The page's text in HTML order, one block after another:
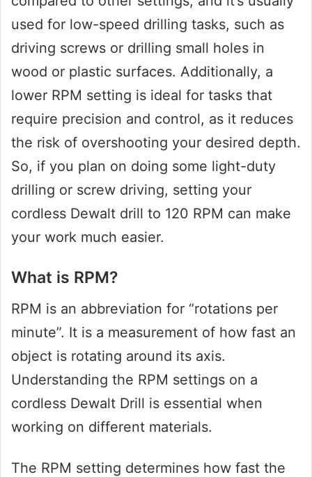
used for low-speed drilling tasks, such as
driving screws or drilling small holes in
wood or plastic surfaces. Additionally, a
lower RPM setting is ideal for tasks that
require precision and control, as it reduces
the risk of overshooting your desired depth.
So, if you plan on doing some light-duty
drilling or screw driving, setting your
cordless Dewalt drill to 120 RPM can make
your work much easier.
What is RPM?
RPM is an abbreviation for “rotations per
minute”. It is a measurement of how fast an
object is rotating around its axis.
Understanding the RPM settings on a
cordless Dewalt Drill is essential when
working on different materials.
The RPM setting determines how fast the